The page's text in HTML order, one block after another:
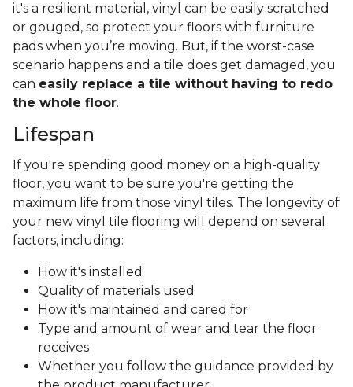
it's a resilient material, vinyl can be easily scratched
or gouged, so protect your floors with furniture
pads when you’re moving. But, if the worst-case
scenario happens and a tile does get damaged, you
can easily replace a tile without having to redo
the whole floor.
Lifespan
If you're spending good money on a high-quality
floor, you want to be sure you're getting the
maximum life from those vinyl tiles. The longevity of
your new vinyl tile flooring will depend on several
factors, including:
How it's installed
Quality of materials used
How it's maintained and cared for
Type and amount of wear and tear the floor
receives
Whether you follow the guidance provided by